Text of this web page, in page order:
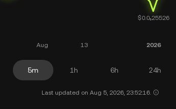
5m 1h 6h 24h
Last updated on Aug 5, 2026, 23:52:16.